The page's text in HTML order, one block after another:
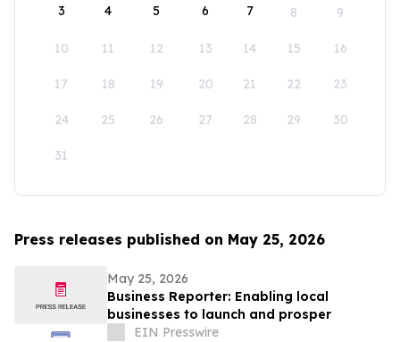
3 4 5 6 7 8 9
10 11 12 13 14 15 16
17 18 19 20 21 22 23
24 25 26 27 28 29 30
31
Press releases published on May 25, 2026
May 25, 2026
Business Reporter: Enabling local
businesses to launch and prosper
EIN Presswire